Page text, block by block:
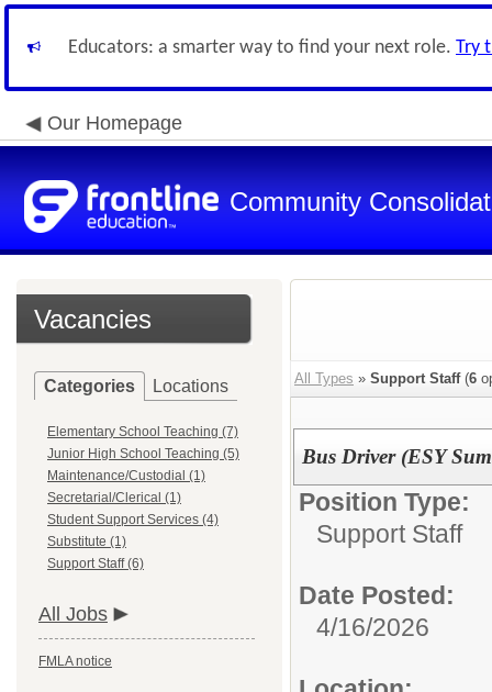
Educators: a smarter way to find your next role. Try
Our Homepage
Community
Vacancies
Categories Locations
Elementary School Teaching (7)
Junior High School Teaching (5)
Maintenance/Custodial (1)
Secretarial/Clerical (1)
Student Support Services (4)
Substitute (1)
Support Staff (6)
All Jobs
FMLA notice
All Types » Support Staff(6
Bus Driver (ESY
Position Type:
Support Staff
Date Posted:
4/16/2026